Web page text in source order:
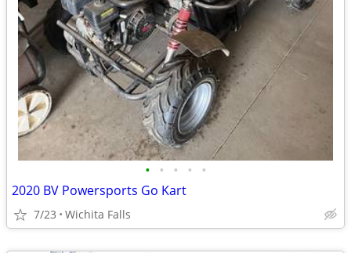
• • • • •
2020 BV Powersports Go Kart
7/23 Wichita Falls